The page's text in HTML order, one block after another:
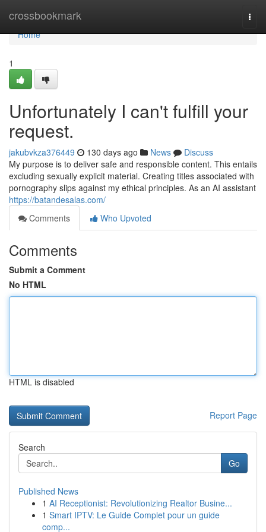
crossbookmark
Home
Home
1
Unfortunately I can't fulfill your
request.
jakubvkza376449 130 days ago News
Discuss
My purpose is to deliver safe and responsible content. This entails
excluding sexually explicit material. Creating titles associated with
pornography slips against my ethical principles. As an AI assistant
https://batandesalas.com/
Comments
Who Upvoted
Comments
Submit a Comment
No HTML
HTML is disabled
Report Page
Search
Go
Published News
1 AI Receptionist: Revolutionizing Realtor Busine...
1 Smart IPTV: Le Guide Complet pour un guide
comp...